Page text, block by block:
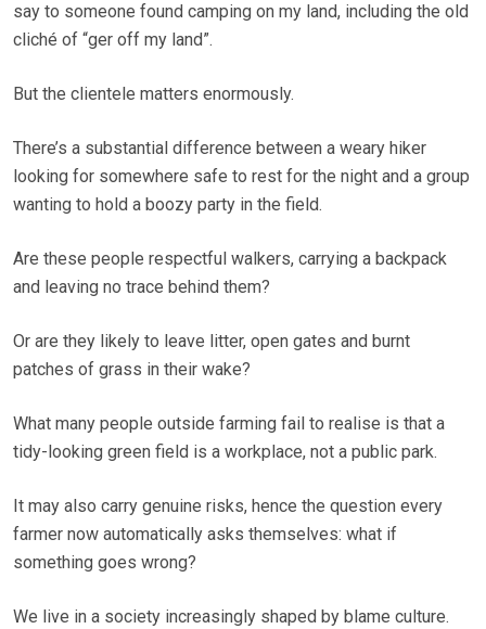
say to someone found camping on my land, including the old
cliché of “ger off my land”.
But the clientele matters enormously.
There’s a substantial difference between a weary hiker
looking for somewhere safe to rest for the night and a group
wanting to hold a boozy party in the field.
Are these people respectful walkers, carrying a backpack
and leaving no trace behind them?
Or are they likely to leave litter, open gates and burnt
patches of grass in their wake?
What many people outside farming fail to realise is that a
tidy-looking green field is a workplace, not a public park.
It may also carry genuine risks, hence the question every
farmer now automatically asks themselves: what if
something goes wrong?
We live in a society increasingly shaped by blame culture.